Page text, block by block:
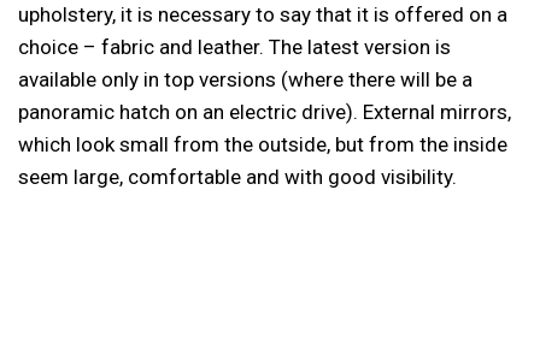
upholstery, it is necessary to say that it is offered on a
choice – fabric and leather. The latest version is
available only in top versions (where there will be a
panoramic hatch on an electric drive). External mirrors,
which look small from the outside, but from the inside
seem large, comfortable and with good visibility.